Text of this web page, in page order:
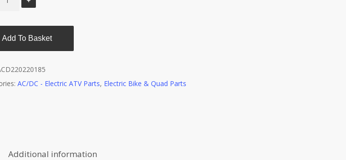
Add To Basket
AC/DC - Electric ATV Parts, Electric Bike & Quad Parts
Additional information